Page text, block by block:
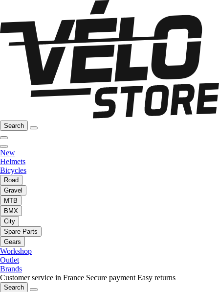
Search
New
Helmets
Bicycles
Road
Gravel
MTB
BMX
City
Spare Parts
Gears
Workshop
Outlet
Brands
Customer service in France Secure payment Easy returns
Search